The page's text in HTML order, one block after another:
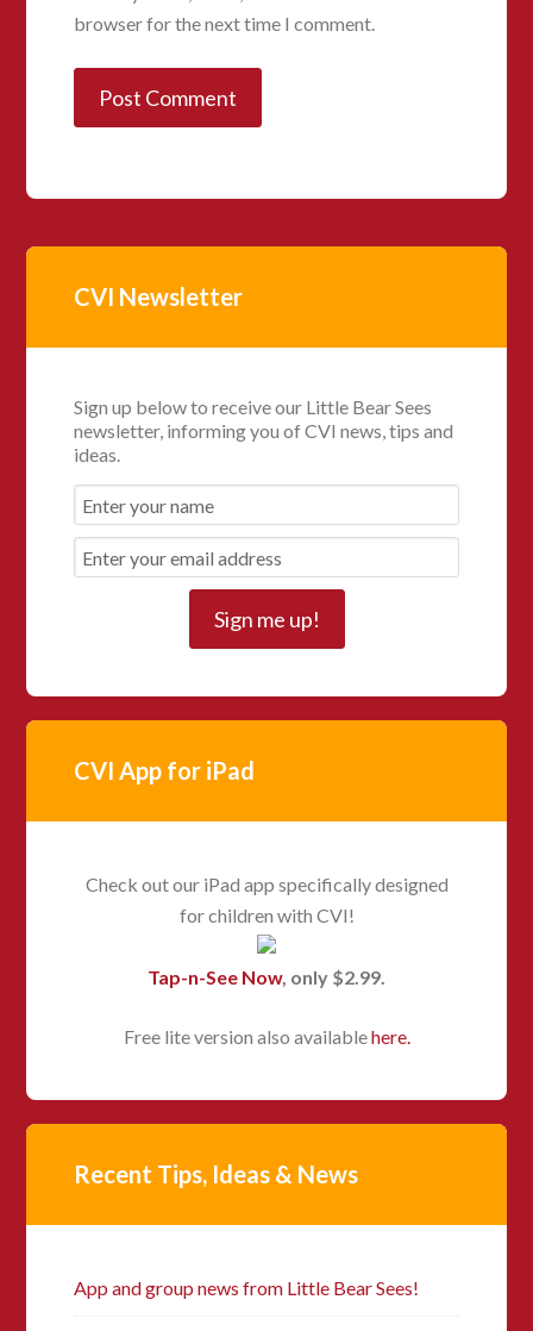
browser for the next time I comment.
CVI Newsletter
Sign up below to receive our Little Bear Sees
newsletter, informing you of CVI news, tips and
ideas.
CVI App for iPad
Check out our iPad app specifically designed
for children with CVI!
Tap-n-See Now, only $2.99.
Free lite version also availablehere.
Recent Tips, Ideas & News
App and group news from Little Bear Sees!